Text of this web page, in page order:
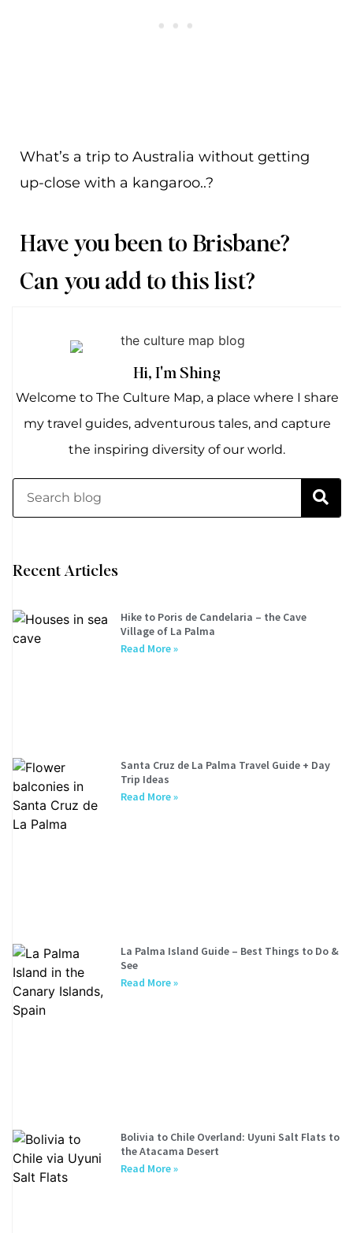
What’s a trip to Australia without getting
up-close with a kangaroo..?
Have you been to Brisbane?
Can you add to this list?
Hi, I'm Shing
Welcome to The Culture Map, a place where I share
my travel guides, adventurous tales, and capture
the inspiring diversity of our world.
Recent Articles
Hike to Poris de Candelaria – the Cave
Village of La Palma
Read More »
Santa Cruz de La Palma Travel Guide + Day
Trip Ideas
Read More »
La Palma Island Guide – Best Things to Do &
See
Read More »
Bolivia to Chile Overland: Uyuni Salt Flats to
the Atacama Desert
Read More »